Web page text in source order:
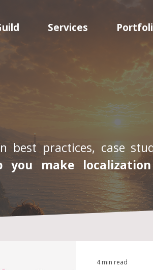
Services
best practices, case
you make
4 min read